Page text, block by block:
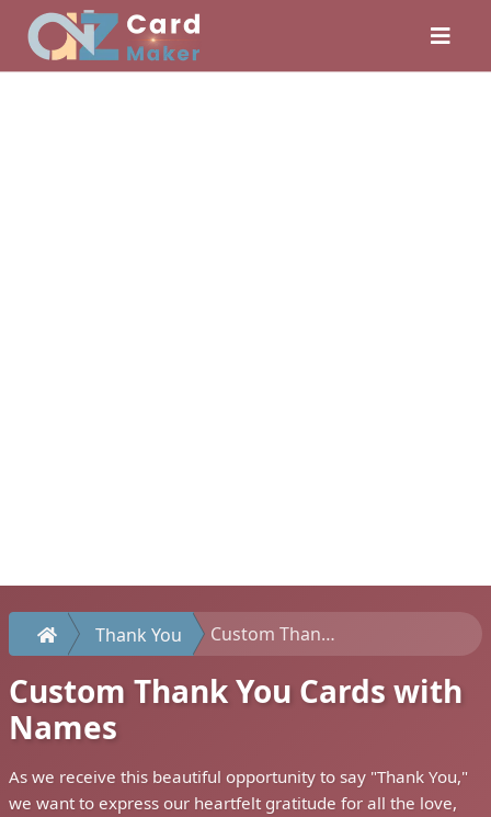
Thank You Custom Thank You Cards with Names
Custom Thank You Cards with
Names
As we receive this beautiful opportunity to say "Thank You,"
we want to express our heartfelt gratitude for all the love,